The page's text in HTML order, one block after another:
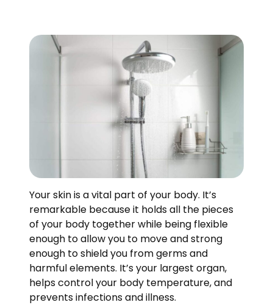
Your skin is a vital part of your body. It’s
remarkable because it holds all the pieces
of your body together while being flexible
enough to allow you to move and strong
enough to shield you from germs and
harmful elements. It’s your largest organ,
helps control your body temperature, and
prevents infections and illness.